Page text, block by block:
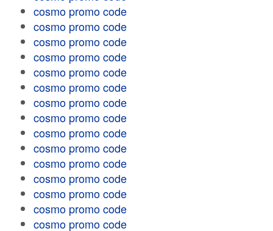
cosmo promo code
cosmo promo code
cosmo promo code
cosmo promo code
cosmo promo code
cosmo promo code
cosmo promo code
cosmo promo code
cosmo promo code
cosmo promo code
cosmo promo code
cosmo promo code
cosmo promo code
cosmo promo code
cosmo promo code